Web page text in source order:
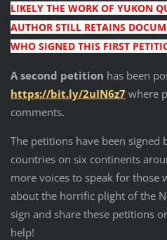
LIKELY THE WORK OF YUKON
AUTHOR STILL RETAINS
WHO SIGNED THIS FIRST
A second petition has been
https://bit.ly/2uIN6z7 where
comments.
The petitions have been signed
countries on six continents
more voices to speak for those
about the horrific plight of the
sign and share these petitions
help!